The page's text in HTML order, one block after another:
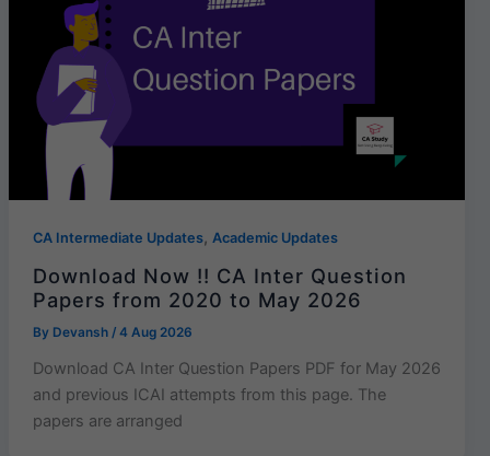
CA Intermediate Updates, Academic Updates
Download Now !! CA Inter Question
Papers from 2020 to May 2026
By Devansh / 4 Aug 2026
Download CA Inter Question Papers PDF for May 2026
and previous ICAI attempts from this page. The
papers are arranged